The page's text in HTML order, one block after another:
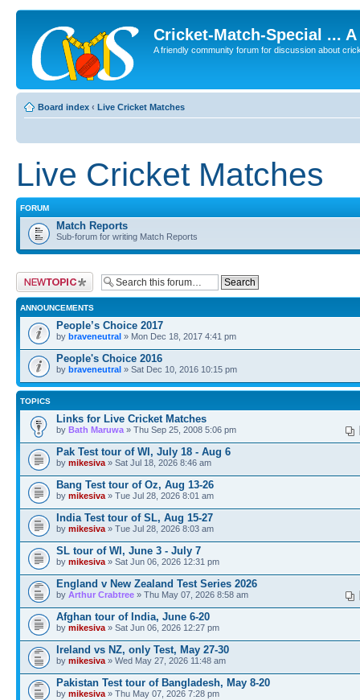
Cricket-Match-Special ...
A friendly community forum for discussion about
Board index ‹ Live Cricket Matches
Live Cricket Matches
FORUM
Match Reports
Sub-forum for writing Match Reports
Post a new topic
ANNOUNCEMENTS
People’s Choice 2017
by braveneutral » Mon Dec 18, 2017 4:41 pm
People's Choice 2016
by braveneutral » Sat Dec 10, 2016 10:15 pm
TOPICS
Links for Live Cricket Matches
by Bath Maruwa » Thu Sep 25, 2008 5:06 pm
Pak Test tour of WI, July 18 - Aug 6
by mikesiva » Sat Jul 18, 2026 8:46 am
Bang Test tour of Oz, Aug 13-26
by mikesiva » Tue Jul 28, 2026 8:01 am
India Test tour of SL, Aug 15-27
by mikesiva » Tue Jul 28, 2026 8:03 am
SL tour of WI, June 3 - July 7
by mikesiva » Sat Jun 06, 2026 12:31 pm
England v New Zealand Test Series 2026
by Arthur Crabtree » Thu May 07, 2026 8:58 am
Afghan tour of India, June 6-20
by mikesiva » Sat Jun 06, 2026 12:27 pm
Ireland vs NZ, only Test, May 27-30
by mikesiva » Wed May 27, 2026 11:48 am
Pakistan Test tour of Bangladesh, May 8-20
by mikesiva » Thu May 07, 2026 7:28 pm